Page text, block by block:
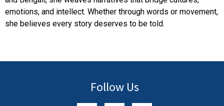
emotions, and intellect. Whether through words or movement,
she believes every story deserves to be told.
Follow Us